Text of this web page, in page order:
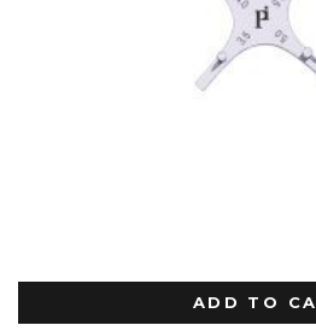
ADD TO